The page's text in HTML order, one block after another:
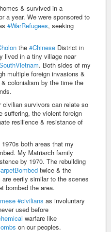
& survived in a
a year. We were sponsored to
#WarRefugees, seeking
the #Chinese District in
lived in a tiny village near
. Both sides of my
multiple foreign invasions &
colonialism by the time the
survivors can relate so
suffering, the violent foreign
resilience & resistance of
both areas that my
My Matriarch family
by 1970. The rebuilding
twice & the
eerily similar to the scenes
bombed the area.
#civilians as involuntary
used before
warfare like
on our peoples.